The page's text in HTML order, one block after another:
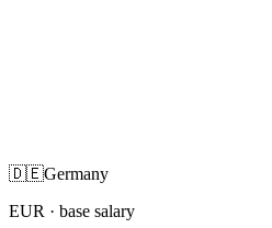
🇩🇪Germany
EUR · base salary